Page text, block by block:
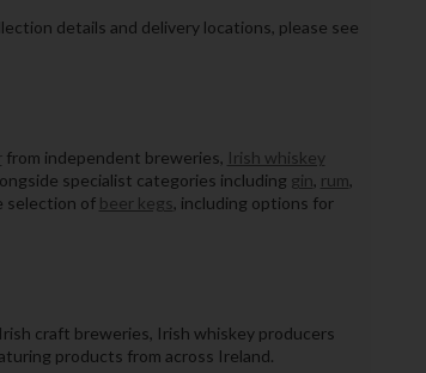
details and delivery locations, please see
from independent breweries, Irish whiskey
specialist categories including gin, rum,
selection of beer kegs, including options for
craft breweries, Irish whiskey producers
products from across Ireland.